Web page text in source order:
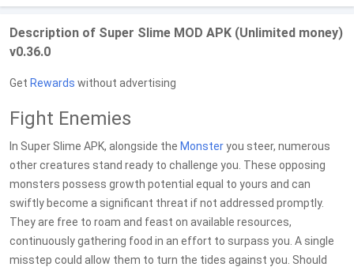
Description of Super Slime MOD APK (Unlimited money)
v0.36.0
Get Rewards without advertising
Fight Enemies
In Super Slime APK, alongside the Monsteryou steer, numerous
other creatures stand ready to challenge you. These opposing
monsters possess growth potential equal to yours and can
swiftly become a significant threat if not addressed promptly.
They are free to roam and feast on available resources,
continuously gathering food in an effort to surpass you. A single
misstep could allow them to turn the tides against you. Should